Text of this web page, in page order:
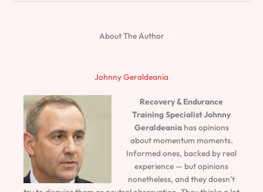
About The Author
Johnny Geraldeania
Recovery & Endurance
Training SpecialistJohnny
Geraldeaniahas opinions
about momentum moments.
Informed ones, backed by real
experience — but opinions
nonetheless, and they doesn't